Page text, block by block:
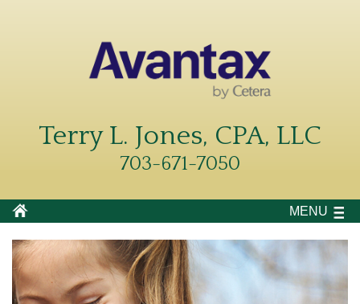
Terry L. Jones, CPA, LLC
703-671-7050
MENU